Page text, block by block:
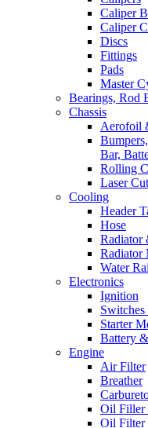
Caliper
Caliper
Discs
Fittings
Pads
Master
Bearings, Rod
Chassis
Aerofoil
Bar,
Rolling
Laser
Cooling
Header
Hose
Radiator
Radiator
Water
Electronics
Ignition
Starter
Battery
Engine
Air Filter
Breather
Oil Filler
Oil Filter